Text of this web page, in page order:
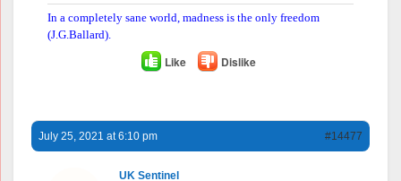
In a completely sane world, madness is the only freedom
(J.G.Ballard).
Like Dislike
July 25, 2021 at 6:10 pm #14477
UK Sentinel